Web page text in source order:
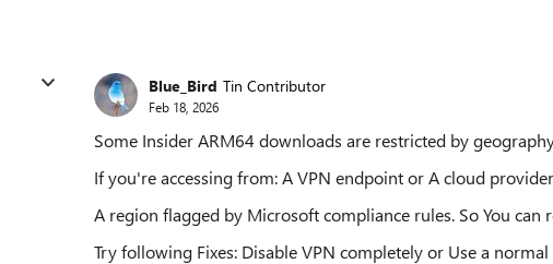
Blue_Bird Tin Contributor
Feb 18, 2026
Some Insider ARM64 downloads are restricted by
If you're accessing from: A VPN endpoint or A cloud
A region flagged by Microsoft compliance rules. So You can
Try following Fixes: Disable VPN completely or Use a